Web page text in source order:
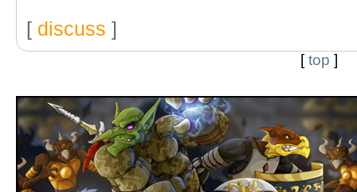
[ discuss ]
[top ]